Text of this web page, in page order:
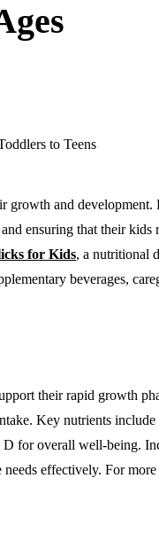
and development.
ensuring that their kids
for Kids, a nutritional
beverages,
their rapid growth
Key nutrients
for overall well-being.
effectively. For